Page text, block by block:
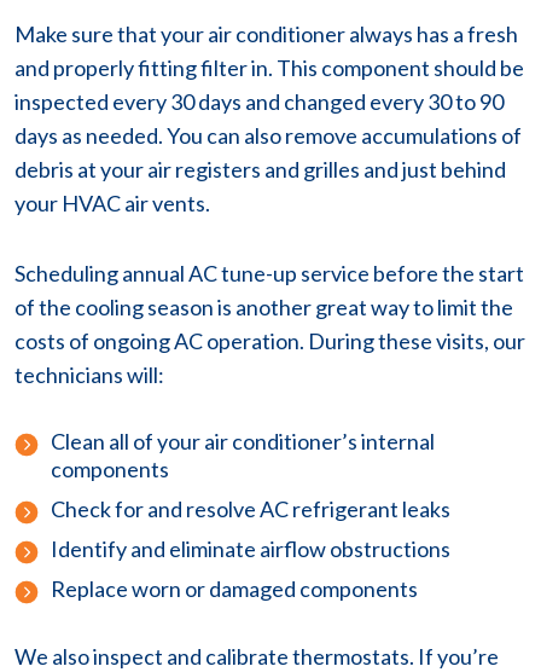
Make sure that your air conditioner always has a fresh
and properly fitting filter in. This component should be
inspected every 30 days and changed every 30 to 90
days as needed. You can also remove accumulations of
debris at your air registers and grilles and just behind
your HVAC air vents.
Scheduling annual AC tune-up service before the start
of the cooling season is another great way to limit the
costs of ongoing AC operation. During these visits, our
technicians will:
Clean all of your air conditioner’s internal
components
Check for and resolve AC refrigerant leaks
Identify and eliminate airflow obstructions
Replace worn or damaged components
We also inspect and calibrate thermostats. If you’re